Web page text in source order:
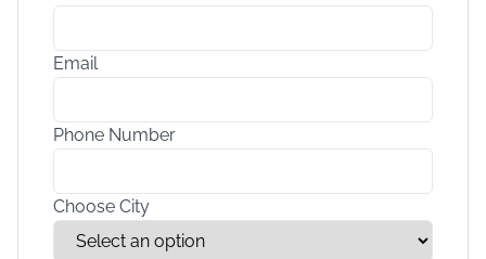
Email
Phone Number
Choose City